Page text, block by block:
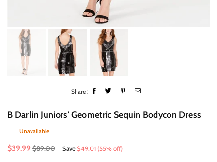
Share :
B Darlin Juniors' Geometric Sequin Bodycon Dress
Unavailable
Regular
price
$39.99 $89.00 Save$49.01 (55% off)